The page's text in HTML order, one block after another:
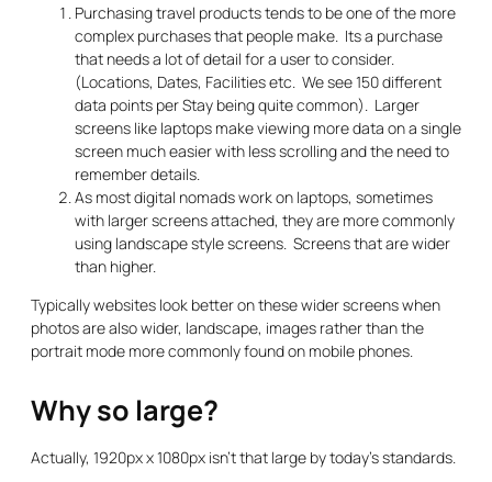
Purchasing travel products tends to be one of the more
complex purchases that people make. Its a purchase
that needs a lot of detail for a user to consider.
(Locations, Dates, Facilities etc. We see 150 different
data points per Stay being quite common). Larger
screens like laptops make viewing more data on a single
screen much easier with less scrolling and the need to
remember details.
As most digital nomads work on laptops, sometimes
with larger screens attached, they are more commonly
using landscape style screens. Screens that are wider
than higher.
Typically websites look better on these wider screens when
photos are also wider, landscape, images rather than the
portrait mode more commonly found on mobile phones.
Why so large?
Actually, 1920px x 1080px isn’t that large by today’s standards.